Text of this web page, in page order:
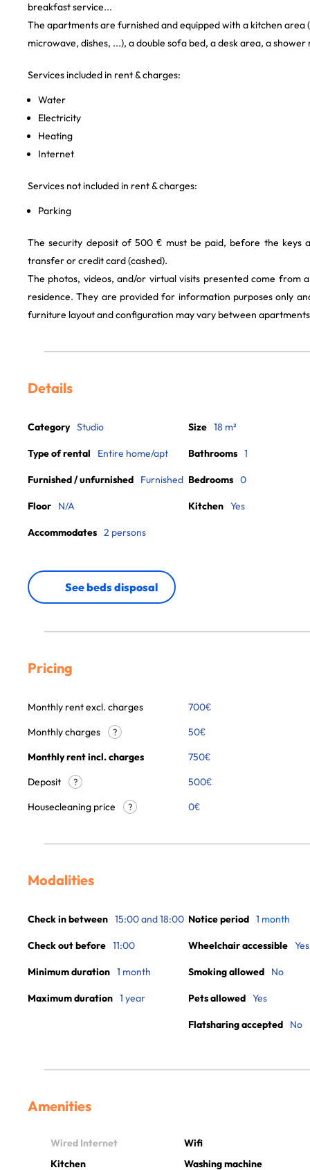
breakfast service...
The apartments are furnished and equipped with a kitchen
microwave, dishes, ...), a double sofa bed, a desk area, a shower
Services included in rent & charges:
Water
Electricity
Heating
Internet
Services not included in rent & charges:
Parking
The security deposit of 500 € must be paid, before the keys
transfer or credit card (cashed).
The photos, videos, and/or virtual visits presented come from
residence. They are provided for information purposes only
furniture layout and configuration may vary between
Details
Category Studio
Type of rental Entire home/apt
Furnished / unfurnished Furnished
Floor N/A
Accommodates 2 persons
Size 18 m²
Bathrooms 1
Bedrooms 0
Kitchen Yes
See beds disposal
Pricing
Monthly rent excl. charges 700€
Monthly charges
? 50€
Monthly rent incl. charges
750€
Deposit
?
500€
Housecleaning price
? 0€
Modalities
Check in between 15:00 and 18:00
Check out before 11:00
Minimum duration 1 month
Maximum duration 1 year
Notice period 1 month
Wheelchair accessible Yes
Smoking allowed No
Pets allowed Yes
Flatsharing accepted No
Amenities
Wired Internet
Wifi
Kitchen
Washing machine